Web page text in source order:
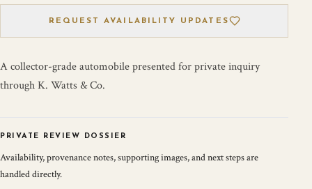
REQUEST AVAILABILITY UPDATES
A collector-grade automobile presented for private inquiry
through K. Watts & Co.
PRIVATE REVIEW DOSSIER
Availability, provenance notes, supporting images, and next steps are
handled directly.